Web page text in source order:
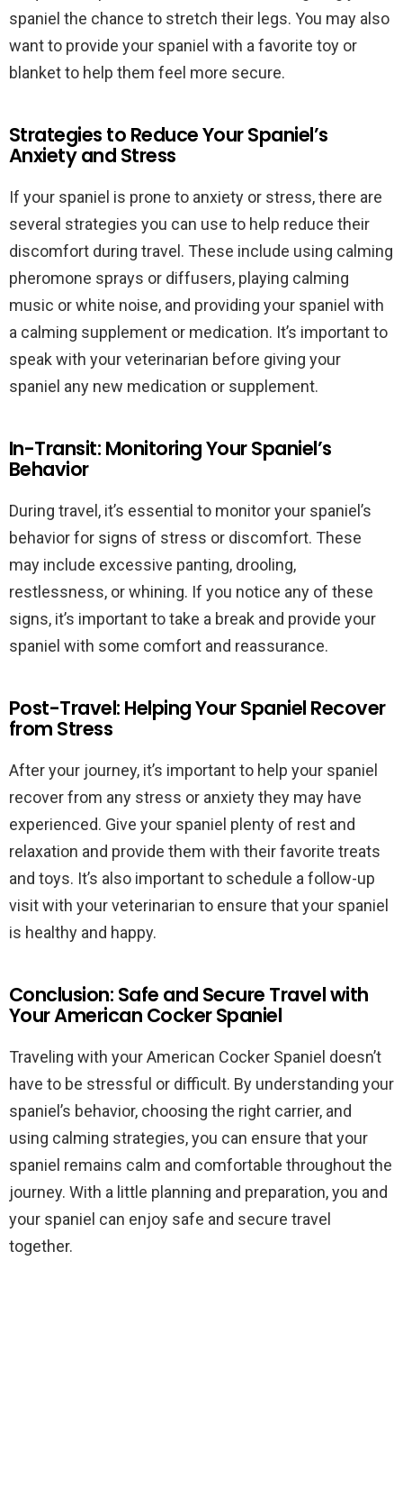
spaniel the chance to stretch their legs. You may also
want to provide your spaniel with a favorite toy or
blanket to help them feel more secure.
Strategies to Reduce Your Spaniel’s
Anxiety and Stress
If your spaniel is prone to anxiety or stress, there are
several strategies you can use to help reduce their
discomfort during travel. These include using calming
pheromone sprays or diffusers, playing calming
music or white noise, and providing your spaniel with
a calming supplement or medication. It’s important to
speak with your veterinarian before giving your
spaniel any new medication or supplement.
In-Transit: Monitoring Your Spaniel’s
Behavior
During travel, it’s essential to monitor your spaniel’s
behavior for signs of stress or discomfort. These
may include excessive panting, drooling,
restlessness, or whining. If you notice any of these
signs, it’s important to take a break and provide your
spaniel with some comfort and reassurance.
Post-Travel: Helping Your Spaniel Recover
from Stress
After your journey, it’s important to help your spaniel
recover from any stress or anxiety they may have
experienced. Give your spaniel plenty of rest and
relaxation and provide them with their favorite treats
and toys. It’s also important to schedule a follow-up
visit with your veterinarian to ensure that your spaniel
is healthy and happy.
Conclusion: Safe and Secure Travel with
Your American Cocker Spaniel
Traveling with your American Cocker Spaniel doesn’t
have to be stressful or difficult. By understanding your
spaniel’s behavior, choosing the right carrier, and
using calming strategies, you can ensure that your
spaniel remains calm and comfortable throughout the
journey. With a little planning and preparation, you and
your spaniel can enjoy safe and secure travel
together.